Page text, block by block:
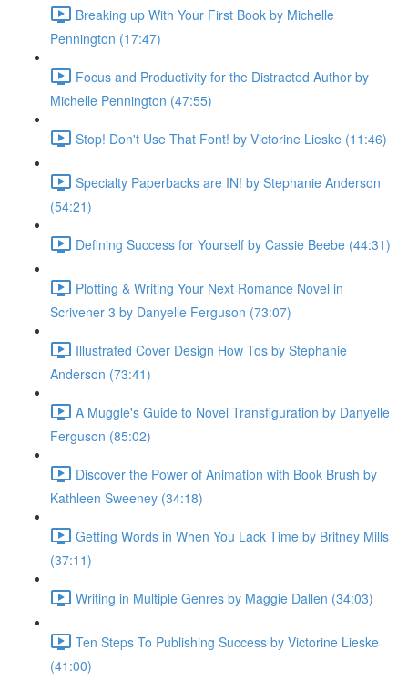
Breaking up With Your First Book by Michelle
Pennington (17:47)
Focus and Productivity for the Distracted Author by
Michelle Pennington (47:55)
Stop! Don't Use That Font! by Victorine Lieske (11:46)
Specialty Paperbacks are IN! by Stephanie Anderson
(54:21)
Defining Success for Yourself by Cassie Beebe (44:31)
Plotting & Writing Your Next Romance Novel in
Scrivener 3 by Danyelle Ferguson (73:07)
Illustrated Cover Design How Tos by Stephanie
Anderson (73:41)
A Muggle's Guide to Novel Transfiguration by Danyelle
Ferguson (85:02)
Discover the Power of Animation with Book Brush by
Kathleen Sweeney (34:18)
Getting Words in When You Lack Time by Britney Mills
(37:11)
Writing in Multiple Genres by Maggie Dallen (34:03)
Ten Steps To Publishing Success by Victorine Lieske
(41:00)